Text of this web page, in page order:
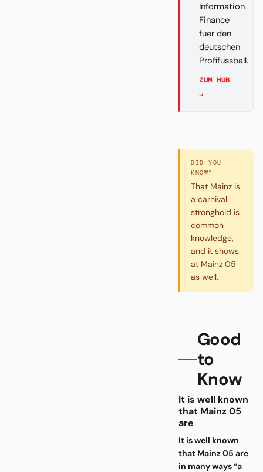
Information
Finance
fuer den
deutschen
Profifussball.
ZUM HUB
→
DID YOU
KNOW?
That Mainz is
a carnival
stronghold is
common
knowledge,
and it shows
at Mainz 05
as well.
Good
to
Know
It is well known
that Mainz 05
are
It is well known
that Mainz 05 are
in many ways “a